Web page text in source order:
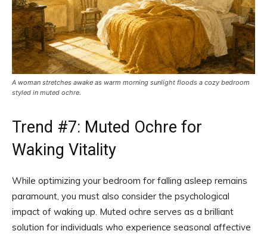
A woman stretches awake as warm morning sunlight floods a cozy bedroom
styled in muted ochre.
Trend #7: Muted Ochre for
Waking Vitality
While optimizing your bedroom for falling asleep remains
paramount, you must also consider the psychological
impact of waking up. Muted ochre serves as a brilliant
solution for individuals who experience seasonal affective